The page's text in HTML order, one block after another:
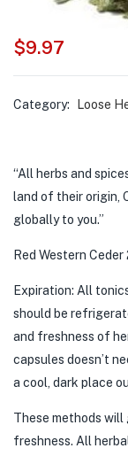
$9.97
Category: Loose
“All herbs and
land of their origin,
globally to you.”
Red Western Ceder
Expiration: All
should be
and freshness of
capsules doesn’t
a cool, dark place
These methods
freshness. All